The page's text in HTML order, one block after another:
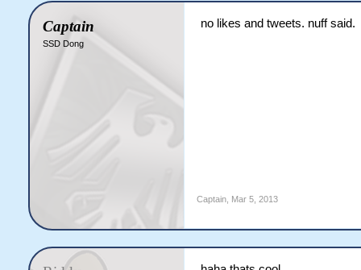
Captain
SSD Dong
no likes and tweets. nuff said.
Captain, Mar 5, 2013